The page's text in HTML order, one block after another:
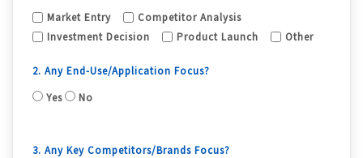
Market Entry
Competitor Analysis
Investment Decision
Product Launch Other
2. Any End-Use/Application Focus?
Yes
No
3. Any Key Competitors/Brands Focus?